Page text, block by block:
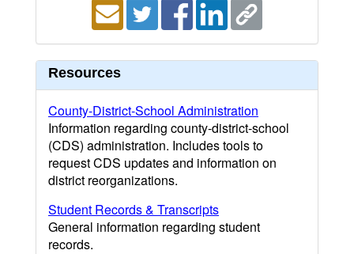
Resources
County-District-School Administration
Information regarding county-district-school
(CDS) administration. Includes tools to
request CDS updates and information on
district reorganizations.
Student Records & Transcripts
General information regarding student
records.